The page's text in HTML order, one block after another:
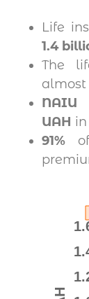
Life
1.4
The
almost
NAIU
UAH
91%